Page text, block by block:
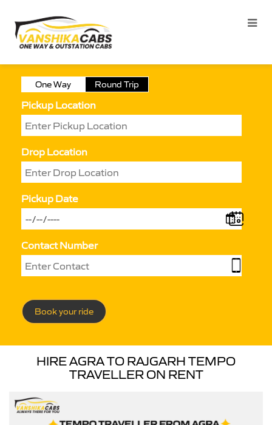
One Way Round Trip
Pickup Location
Drop Location
Pickup Date
Contact Number
Book your ride
HIRE AGRA TO RAJGARH TEMPO
TRAVELLER ON RENT